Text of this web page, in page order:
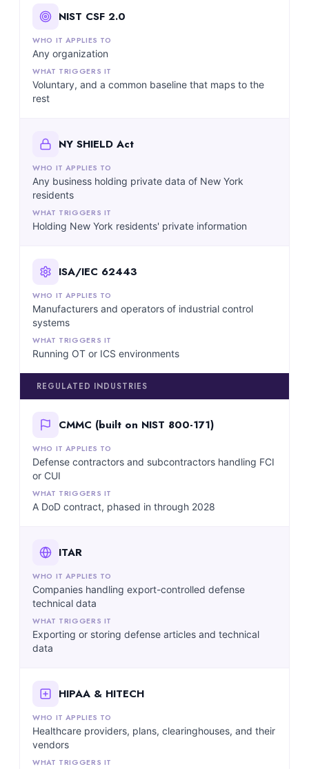
NIST CSF 2.0
Any organization
Voluntary, and a common baseline that maps to the
rest
NY SHIELD Act
Any business holding private data of New York
residents
Holding New York residents' private information
ISA/IEC 62443
Manufacturers and operators of industrial control
systems
Running OT or ICS environments
REGULATED INDUSTRIES
CMMC (built on NIST 800-171)
Defense contractors and subcontractors handling FCI
or CUI
A DoD contract, phased in through 2028
ITAR
Companies handling export-controlled defense
technical data
Exporting or storing defense articles and technical
data
HIPAA & HITECH
Healthcare providers, plans, clearinghouses, and their
vendors